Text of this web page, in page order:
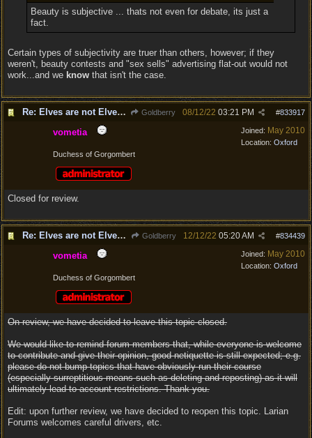
Beauty is subjective ... thats not even for debate, its just a
fact.
Certain types of subjectivity are truer than others, however; if they
weren't, beauty contests and "sex sells" advertising flat-out would not
work...and we know that isn't the case.
Re: Elves are not Elven - Tel-quessir feed back ;) Goldberry #833917
08/12/22 03:21 PM
Joined: May 2010
Location: Oxford
vometia
Duchess of Gorgombert
Closed for review.
Re: Elves are not Elven - Tel-quessir feed back ;) Goldberry #834439
12/12/22 05:20 AM
Joined: May 2010
Location: Oxford
vometia
Duchess of Gorgombert
On review, we have decided to leave this topic closed.
We would like to remind forum members that, while everyone is welcome
to contribute and give their opinion, good netiquette is still expected; e.g.
please do not bump topics that have obviously run their course
(especially surreptitious means such as deleting and reposting) as it will
ultimately lead to account restrictions. Thank you.
Edit: upon further review, we have decided to reopen this topic. Larian
Forums welcomes careful drivers, etc.